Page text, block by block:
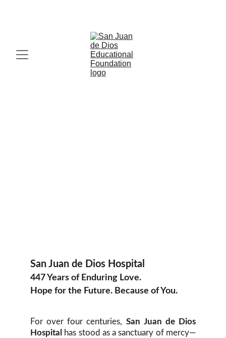
San Juan de Dios Hospital
447 Years of Enduring Love.
Hope for the Future. Because of You.
For over four centuries, San Juan de Dios
Hospital
has stood as a sanctuary of mercy—